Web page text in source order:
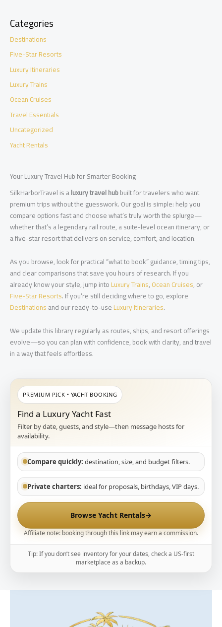
Categories
Destinations
Five-Star Resorts
Luxury Itineraries
Luxury Trains
Ocean Cruises
Travel Essentials
Uncategorized
Yacht Rentals
Your Luxury Travel Hub for Smarter Booking
SilkHarborTravel is aluxury travel hubbuilt for travelers who want
premium trips without the guesswork. Our goal is simple: help you
compare options fast and choose what’s truly worth the splurge—
whether that’s a legendary rail route, a suite-level ocean itinerary, or
a five-star resort that delivers on service, comfort, and location.
As you browse, look for practical “what to book” guidance, timing tips,
and clear comparisons that save you hours of research. If you
already know your style, jump intoLuxury Trains,Ocean Cruises, or
Five-Star Resorts. If you’re still deciding where to go, explore
Destinationsand our ready-to-useLuxury Itineraries.
We update this library regularly as routes, ships, and resort offerings
evolve—so you can plan with confidence, book with clarity, and travel
in a way that feels effortless.
PREMIUM PICK • YACHT BOOKING
Find a Luxury Yacht Fast
Filter by date, guests, and style—then message hosts for
availability.
Compare quickly: destination, size, and budget filters.
Private charters: ideal for proposals, birthdays, VIP days.
Browse Yacht Rentals→
Affiliate note: booking through this link may earn a commission.
Tip: If you don’t see inventory for your dates, check a US-first
marketplace as a backup.